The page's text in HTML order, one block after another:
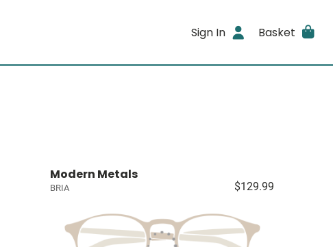
Sign In Basket
Modern Metals
BRIA $129.99